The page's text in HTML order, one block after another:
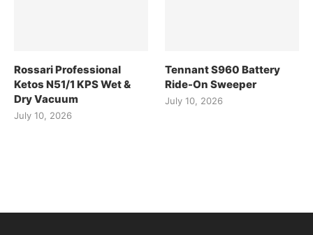
Rossari Professional
Ketos N51/1 KPS Wet &
Dry Vacuum
July 10, 2026
Tennant S960 Battery
Ride-On Sweeper
July 10, 2026